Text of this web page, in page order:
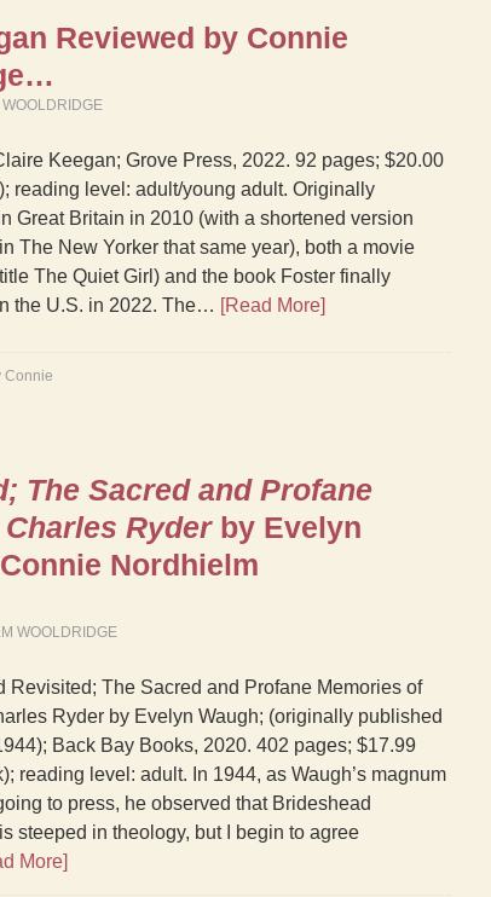
Reviewed by Connie
Keegan; Grove Press, 2022. 92 pages; $20.00
reading level: adult/young adult. Originally
Great Britain in 2010 (with a shortened version
The New Yorker that same year), both a movie
The Quiet Girl) and the book Foster finally
the U.S. in 2022. The… [Read More]
Connie
The Sacred and Profane
Ryderby Evelyn
Nordhielm
WOOLDRIDGE
Revisited; The Sacred and Profane Memories of
Ryder by Evelyn Waugh; (originally published
Back Bay Books, 2020. 402 pages; $17.99
reading level: adult. In 1944, as Waugh’s magnum
to press, he observed that Brideshead
steeped in theology, but I begin to agree
More]